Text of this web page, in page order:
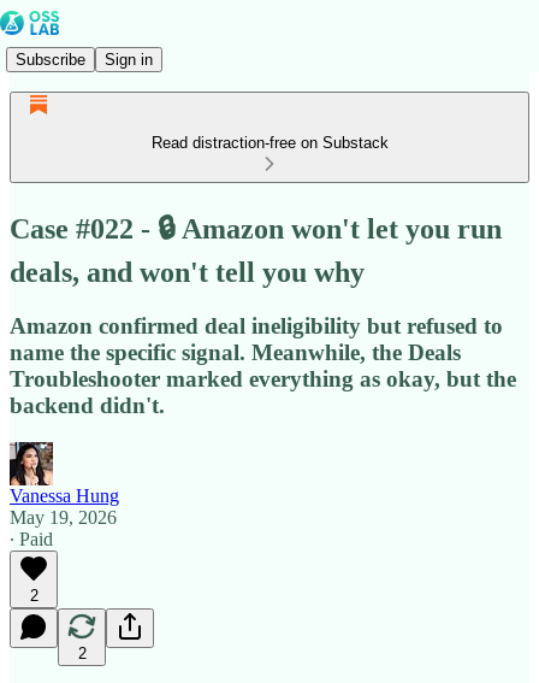
Subscribe Sign in
Read distraction-free on Substack
Case #022 - 🔒 Amazon won't let you run
deals, and won't tell you why
Amazon confirmed deal ineligibility but refused to
name the specific signal. Meanwhile, the Deals
Troubleshooter marked everything as okay, but the
backend didn't.
Vanessa Hung
May 19, 2026
∙ Paid
2
2